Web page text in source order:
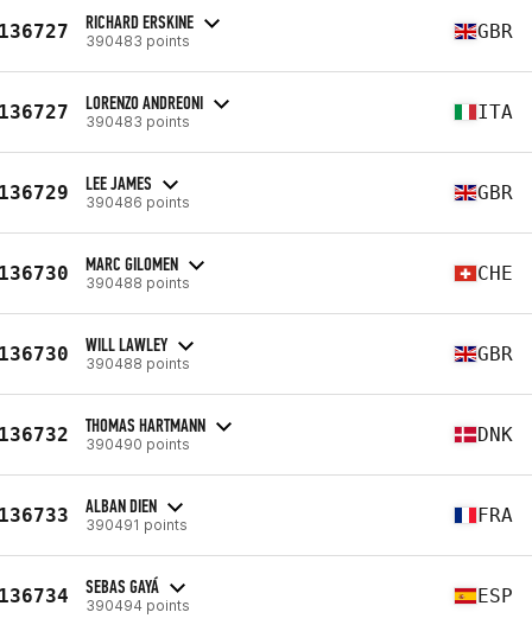
RICHARD ERSKINE
390483 points GBR
LORENZO ANDREONI
390483 points ITA
LEE JAMES
390486 points GBR
MARC GILOMEN
390488 points CHE
WILL LAWLEY
390488 points GBR
THOMAS HARTMANN
390490 points DNK
ALBAN DIEN
390491 points FRA
SEBAS GAYÁ
390494 points ESP